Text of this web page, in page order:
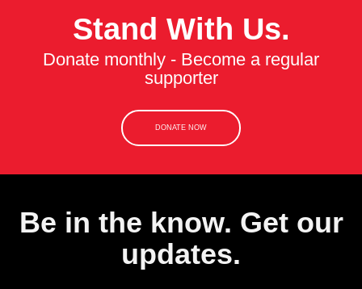
Stand With Us.
Donate monthly - Become a regular
supporter
DONATE NOW
Be in the know. Get our
updates.